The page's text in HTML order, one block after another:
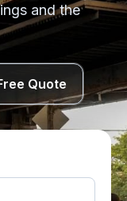
and the
Quote